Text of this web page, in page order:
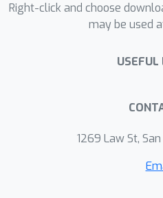
Right-click and choose
may be used
USEFUL
1269 Law St,